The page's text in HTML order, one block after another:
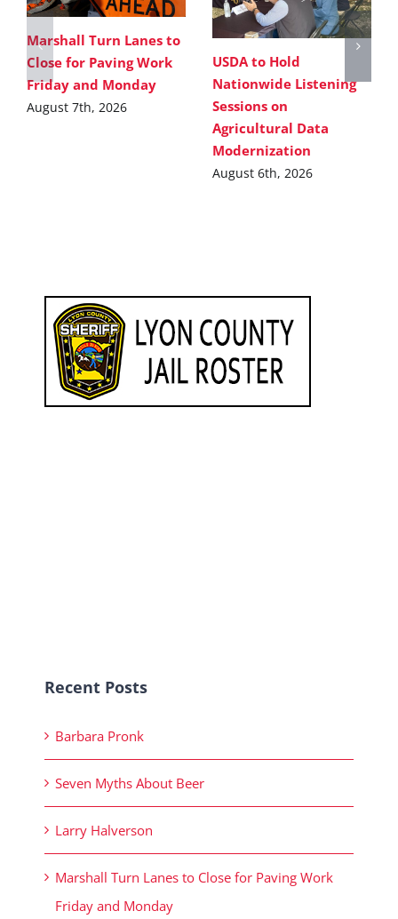
Marshall Turn Lanes to
Close for Paving Work
Friday and Monday
August 7th, 2026
USDA to Hold
Nationwide Listening
Sessions on
Agricultural Data
Modernization
August 6th, 2026
Recent Posts
Barbara Pronk
Seven Myths About Beer
Larry Halverson
Marshall Turn Lanes to Close for Paving Work
Friday and Monday